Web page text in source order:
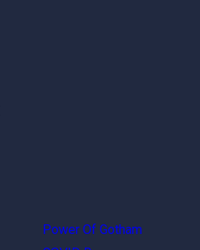
Power Of Gotham